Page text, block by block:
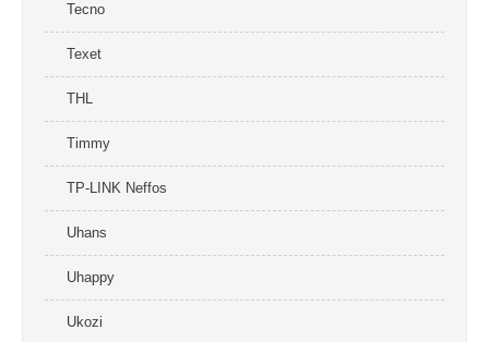
Tecno
Texet
THL
Timmy
TP-LINK Neffos
Uhans
Uhappy
Ukozi